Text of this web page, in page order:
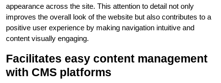
appearance across the site. This attention to detail not only
improves the overall look of the website but also contributes to a
positive user experience by making navigation intuitive and
content visually engaging.
Facilitates easy content management
with CMS platforms